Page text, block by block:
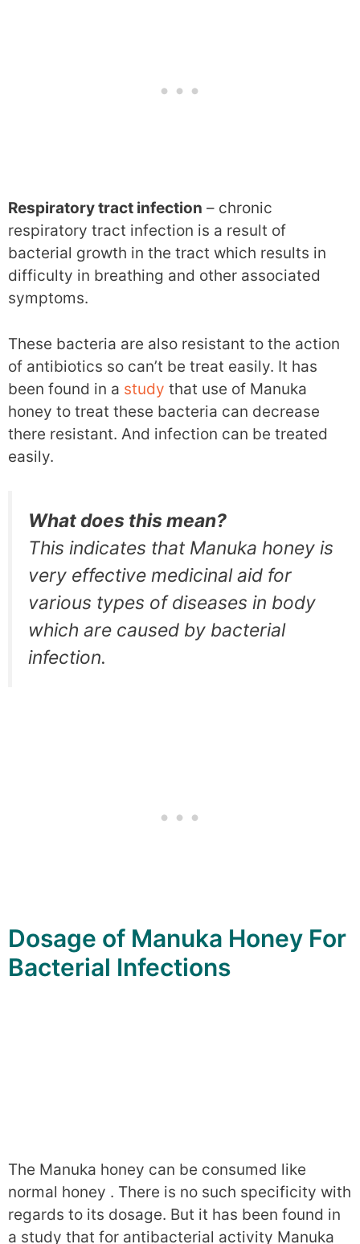
Respiratory tract infection – chronic
respiratory tract infection is a result of
bacterial growth in the tract which results in
difficulty in breathing and other associated
symptoms.
These bacteria are also resistant to the action
of antibiotics so can’t be treat easily. It has
been found in a study that use of Manuka
honey to treat these bacteria can decrease
there resistant. And infection can be treated
easily.
What does this mean?
This indicates that Manuka honey is
very effective medicinal aid for
various types of diseases in body
which are caused by bacterial
infection.
Dosage of Manuka Honey For
Bacterial Infections
The Manuka honey can be consumed like
normal honey . There is no such specificity with
regards to its dosage. But it has been found in
a study that for antibacterial activity Manuka